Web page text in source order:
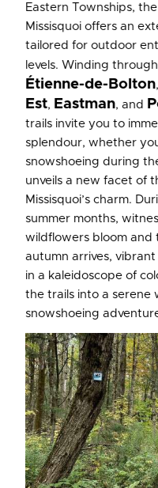
Eastern Townships,
Missisquoi offers an
tailored for outdoor
levels. Winding
Étienne-de-Bolton,
Est, Eastman, and
trails invite you to
splendour, whether
snowshoeing during
unveils a new facet of
Missisquoi’s charm.
summer months,
wildflowers bloom and
autumn arrives,
in a kaleidoscope of
the trails into a
snowshoeing